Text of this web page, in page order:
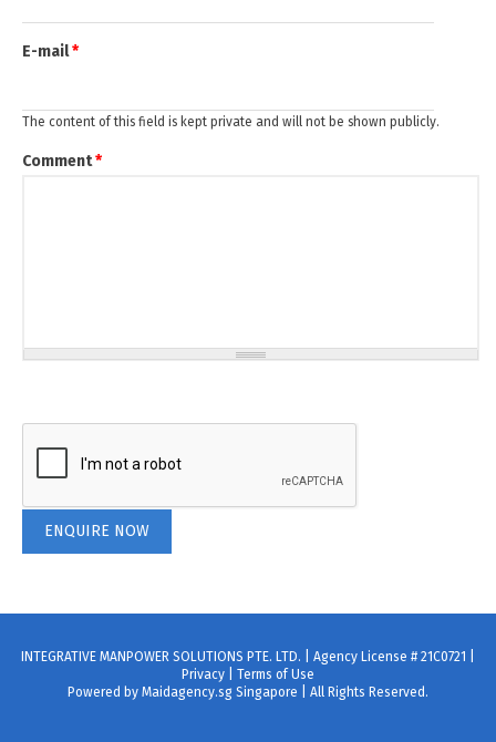
E-mail*
The content of this field is kept private and will not be shown publicly.
Comment*
INTEGRATIVE MANPOWER SOLUTIONS PTE. LTD. | Agency License # 21C0721 |
Privacy
Terms of Use
Powered by Maidagency.sg Singapore | All Rights Reserved.